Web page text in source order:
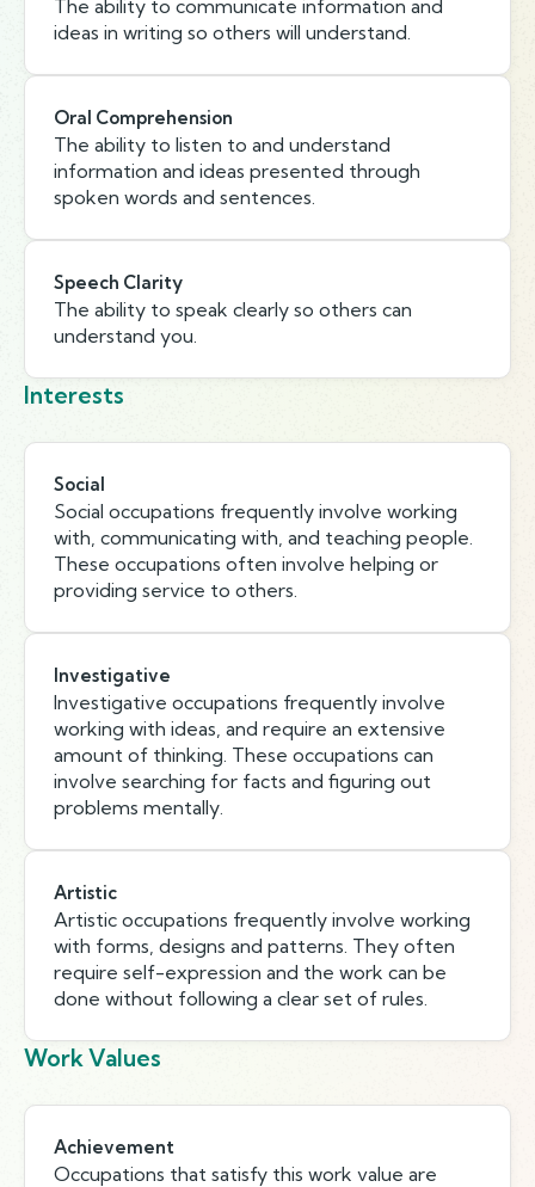
The ability to communicate information and
ideas in writing so others will understand.
Oral Comprehension
The ability to listen to and understand
information and ideas presented through
spoken words and sentences.
Speech Clarity
The ability to speak clearly so others can
understand you.
Interests
Social
Social occupations frequently involve working
with, communicating with, and teaching people.
These occupations often involve helping or
providing service to others.
Investigative
Investigative occupations frequently involve
working with ideas, and require an extensive
amount of thinking. These occupations can
involve searching for facts and figuring out
problems mentally.
Artistic
Artistic occupations frequently involve working
with forms, designs and patterns. They often
require self-expression and the work can be
done without following a clear set of rules.
Work Values
Achievement
Occupations that satisfy this work value are